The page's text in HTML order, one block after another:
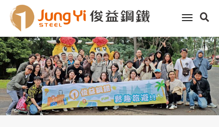
toggle